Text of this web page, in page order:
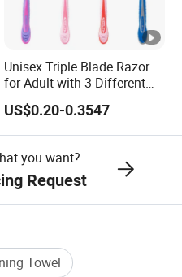
Unisex Triple Blade Razor
for Adult with 3 Different
Color
US$0.20-0.3547
you want?
Request
Towel